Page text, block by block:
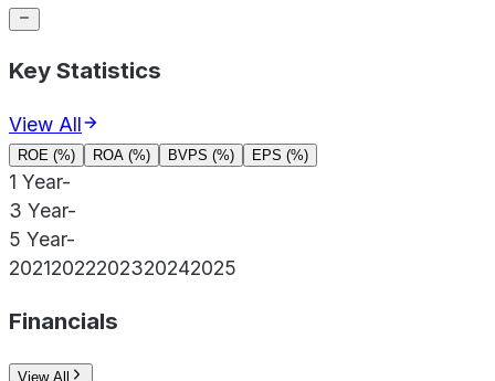
Key Statistics
View All
ROE (%) ROA (%) BVPS (%) EPS (%)
1 Year-
3 Year-
5 Year-
20212022202320242025
Financials
View All